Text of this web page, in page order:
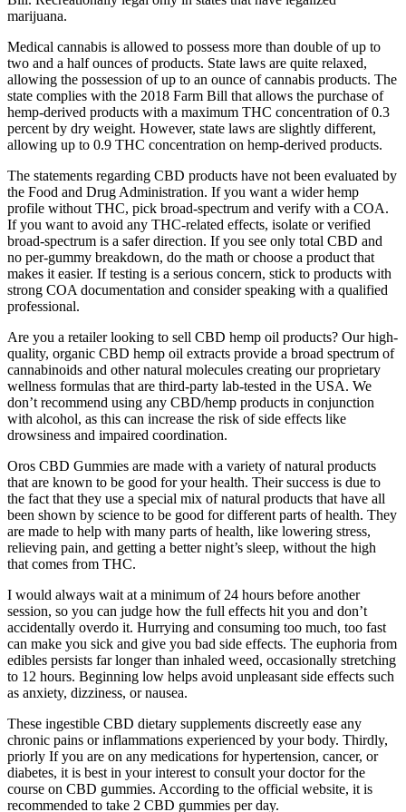
marijuana.
Medical cannabis is allowed to possess more than double of up to
two and a half ounces of products. State laws are quite relaxed,
allowing the possession of up to an ounce of cannabis products. The
state complies with the 2018 Farm Bill that allows the purchase of
hemp-derived products with a maximum THC concentration of 0.3
percent by dry weight. However, state laws are slightly different,
allowing up to 0.9 THC concentration on hemp-derived products.
The statements regarding CBD products have not been evaluated by
the Food and Drug Administration. If you want a wider hemp
profile without THC, pick broad-spectrum and verify with a COA.
If you want to avoid any THC-related effects, isolate or verified
broad-spectrum is a safer direction. If you see only total CBD and
no per-gummy breakdown, do the math or choose a product that
makes it easier. If testing is a serious concern, stick to products with
strong COA documentation and consider speaking with a qualified
professional.
Are you a retailer looking to sell CBD hemp oil products? Our high-
quality, organic CBD hemp oil extracts provide a broad spectrum of
cannabinoids and other natural molecules creating our proprietary
wellness formulas that are third-party lab-tested in the USA. We
don’t recommend using any CBD/hemp products in conjunction
with alcohol, as this can increase the risk of side effects like
drowsiness and impaired coordination.
Oros CBD Gummies are made with a variety of natural products
that are known to be good for your health. Their success is due to
the fact that they use a special mix of natural products that have all
been shown by science to be good for different parts of health. They
are made to help with many parts of health, like lowering stress,
relieving pain, and getting a better night’s sleep, without the high
that comes from THC.
I would always wait at a minimum of 24 hours before another
session, so you can judge how the full effects hit you and don’t
accidentally overdo it. Hurrying and consuming too much, too fast
can make you sick and give you bad side effects. The euphoria from
edibles persists far longer than inhaled weed, occasionally stretching
to 12 hours. Beginning low helps avoid unpleasant side effects such
as anxiety, dizziness, or nausea.
These ingestible CBD dietary supplements discreetly ease any
chronic pains or inflammations experienced by your body. Thirdly,
priorly If you are on any medications for hypertension, cancer, or
diabetes, it is best in your interest to consult your doctor for the
course on CBD gummies. According to the official website, it is
recommended to take 2 CBD gummies per day.